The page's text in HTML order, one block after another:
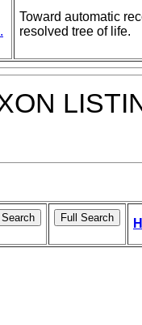
Toward automatic
resolved tree of life.